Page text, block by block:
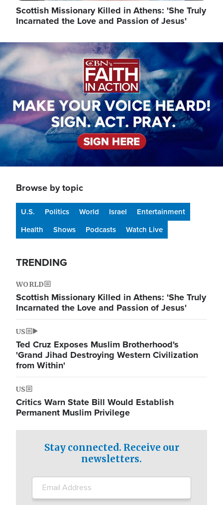
Scottish Missionary Killed in Athens: 'She Truly
Incarnated the Love and Passion of Jesus'
Image
Browse by topic
U.S. Politics World Israel
Entertainment
Health
Shows Podcasts Watch Live
TRENDING
WORLD
Scottish Missionary Killed in Athens: 'She Truly
Incarnated the Love and Passion of Jesus'
US
Ted Cruz Exposes Muslim Brotherhood's
'Grand Jihad Destroying Western Civilization
from Within'
US
Critics Warn State Bill Would Establish
Permanent Muslim Privilege
Stay connected. Receive our
newsletters.